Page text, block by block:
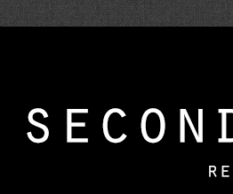
is a service of Classical KING FM 98.1.